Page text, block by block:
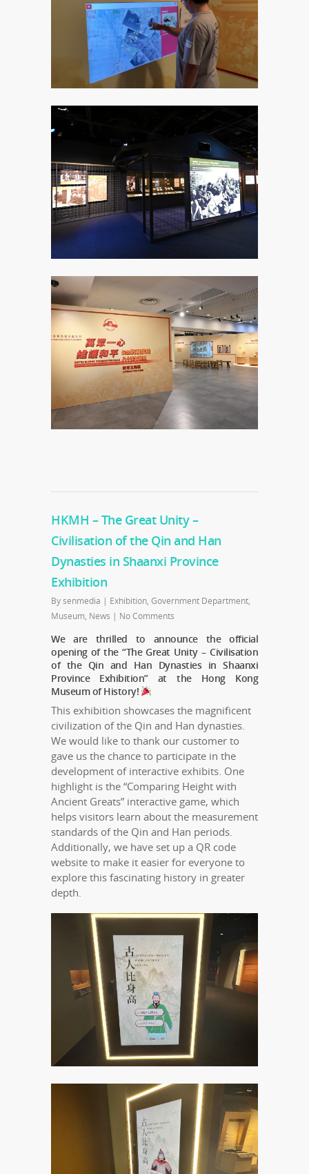
HKMH – The Great Unity –
Civilisation of the Qin and Han
Dynasties in Shaanxi Province
Exhibition
Bysenmedia | Exhibition, Government Department,
Museum, News | No Comments
We are thrilled to announce the official
opening of the “The Great Unity – Civilisation
of the Qin and Han Dynasties in Shaanxi
Province Exhibition” at the Hong Kong
Museum of History!
This exhibition showcases the magnificent
civilization of the Qin and Han dynasties.
We would like to thank our customer to
gave us the chance to participate in the
development of interactive exhibits. One
highlight is the “Comparing Height with
Ancient Greats” interactive game, which
helps visitors learn about the measurement
standards of the Qin and Han periods.
Additionally, we have set up a QR code
website to make it easier for everyone to
explore this fascinating history in greater
depth.